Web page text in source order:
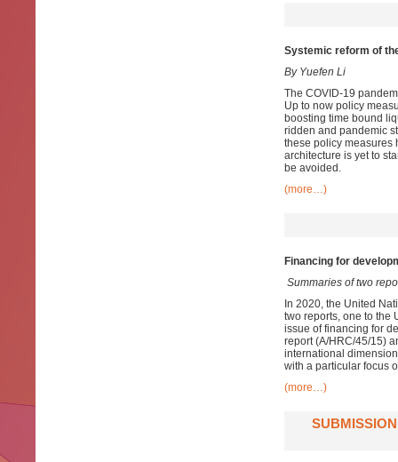
Systemic reform of
By Yuefen Li
The COVID-19
Up to now policy
boosting time bound
ridden and pandemic
these policy measures
architecture is yet to
be avoided.
(more…)
Financing for
Summaries of two
In 2020, the United
two reports, one to the
issue of financing for
report (A/HRC/45/15)
international
with a particular focus
(more…)